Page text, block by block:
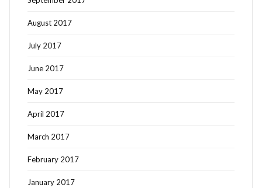
August 2017
July 2017
June 2017
May 2017
April 2017
March 2017
February 2017
January 2017